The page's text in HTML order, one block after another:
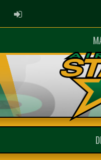
ADMIN LOGIN